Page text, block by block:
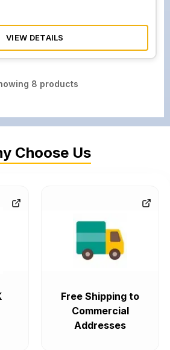
VIEW DETAILS
8 products
Choose Us
Free Shipping to
Commercial
Addresses